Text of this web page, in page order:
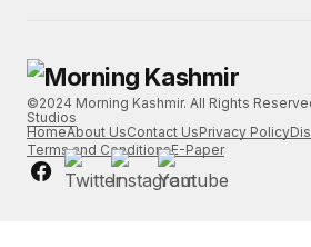
©2024 Morning Kashmir. All Rights
Studios
HomeAbout UsContact UsPrivacy Policy
Terms and ConditionsE-Paper